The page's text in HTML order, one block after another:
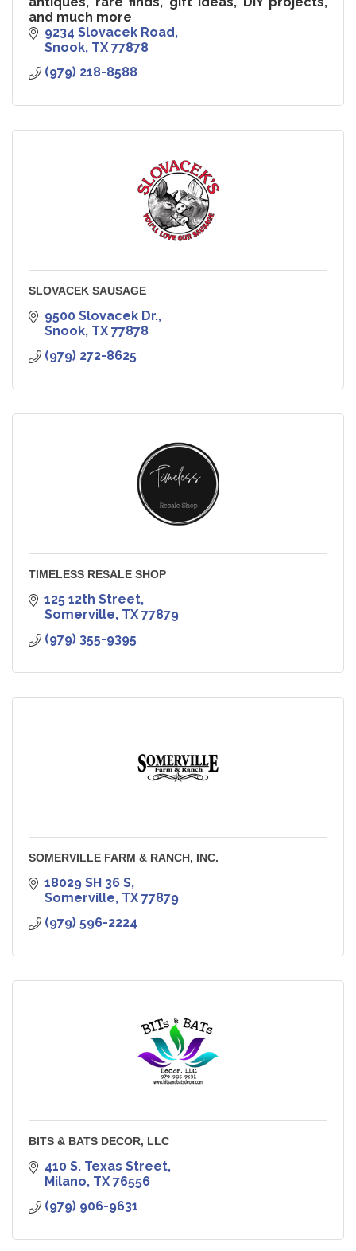
and much more
9234 Slovacek Road
Snook TX 77878
(979) 218-8588
SLOVACEK SAUSAGE
9500 Slovacek Dr.
Snook TX 77878
(979) 272-8625
TIMELESS RESALE SHOP
125 12th Street
Somerville TX 77879
(979) 355-9395
SOMERVILLE FARM & RANCH, INC.
18029 SH 36 S
Somerville TX 77879
(979) 596-2224
BITS & BATS DECOR, LLC
410 S. Texas Street
Milano TX 76556
(979) 906-9631